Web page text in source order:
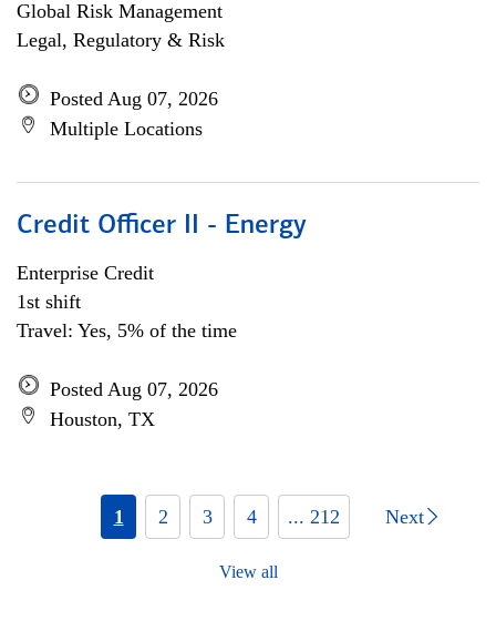
Global Risk Management
Legal, Regulatory & Risk
Posted Aug 07, 2026
Multiple Locations
Credit Officer II - Energy
Enterprise Credit
1st shift
Travel: Yes, 5% of the time
Posted Aug 07, 2026
Houston, TX
1 2 3 4 ... 212 Next
View all